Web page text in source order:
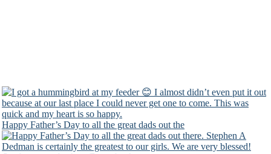
Happy Father’s Day to all the great dads out the